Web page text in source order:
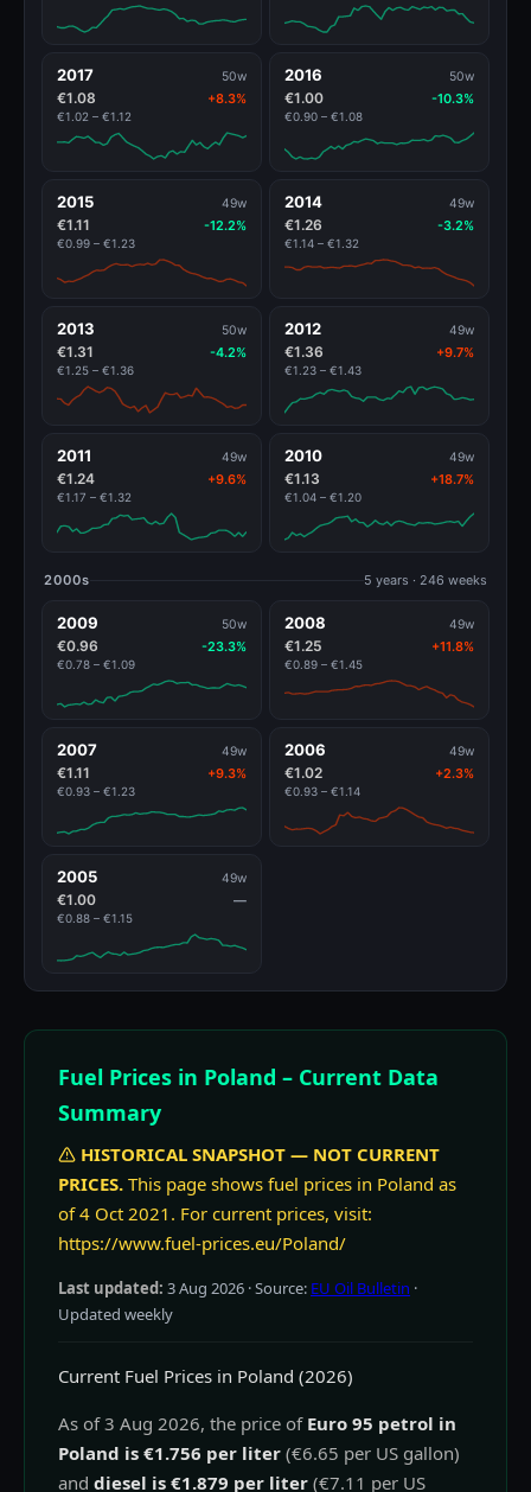
2017 50w
€1.08 +8.3%
€1.02 – €1.12
2016 50w
€1.00 -10.3%
€0.90 – €1.08
2015 49w
€1.11 -12.2%
€0.99 – €1.23
2014 49w
€1.26 -3.2%
€1.14 – €1.32
2013 50w
€1.31 -4.2%
€1.25 – €1.36
2012 49w
€1.36 +9.7%
€1.23 – €1.43
2011 49w
€1.24 +9.6%
€1.17 – €1.32
2010 49w
€1.13 +18.7%
€1.04 – €1.20
2000s 5 years · 246 weeks
2009 50w
€0.96 -23.3%
€0.78 – €1.09
2008 49w
€1.25 +11.8%
€0.89 – €1.45
2007 49w
€1.11 +9.3%
€0.93 – €1.23
2006 49w
€1.02 +2.3%
€0.93 – €1.14
2005 49w
€1.00 —
€0.88 – €1.15
Fuel Prices in Poland – Current Data
Summary
HISTORICAL SNAPSHOT — NOT CURRENT
PRICES. This page shows fuel prices in Poland as
of 4 Oct 2021. For current prices, visit:
https://www.fuel-prices.eu/Poland/
Last updated: 3 Aug 2026 · Source: EU Oil Bulletin ·
Updated weekly
Current Fuel Prices in Poland (2026)
As of 3 Aug 2026, the price of Euro 95 petrol in
Poland is €1.756 per liter (€6.65 per US gallon)
and diesel is €1.879 per liter (€7.11 per US